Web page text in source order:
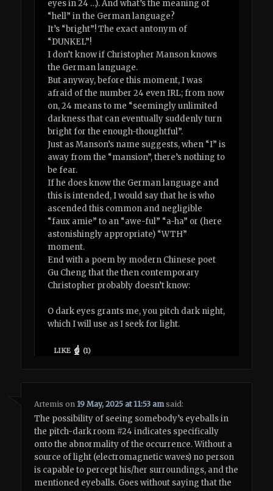
eyes in 24 …). And what’s the meaning of
“hell” in the German language?
It’s “bright”! The exact antonym of
“DUNKEL”!
I don’t know if Christopher Manson knows
the German language.
But anyway, before this moment, I was
afraid of the number 24 even IRL; from now
on, 24 means to me “seemingly unlimited
darkness that can eventually suddenly turn
bright for the enough-thoughtful”.
Just as Manson’s name suggests, when “I” is
away from the “mansion”, there’s nothing to
be fear.
If he does know the German language and
this is intended, I would say that he is who
ascended this common and negligible
“faux amie” to an “awe-ful” “a-ha” or (here
astonishingly appropriate) “WTH”
moment.
End with a poem by modern Chinese poet
Gu Cheng that the then contemporary
Christopher probably doesn’t know:
O dark eyes grants me, you pitch dark night,
which I will use as I seek for light.
LIKE (1)
Artemis on 19 May, 2025 at 11:53 am said:
The possibility of seeing somebody’s eyeballs in
the pitch-dark room #24 indicates specifically
onto the abnormality of the occurrence. Without a
source of light (electromagnetic waves) no person
is capable to percept his/her surroundings, and the
mentioned eyeballs. Goes without saying that the